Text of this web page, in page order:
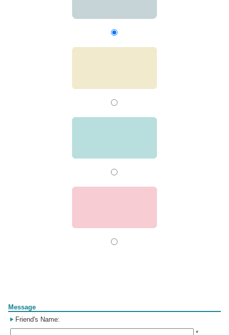
Message
Friend's Name:
*